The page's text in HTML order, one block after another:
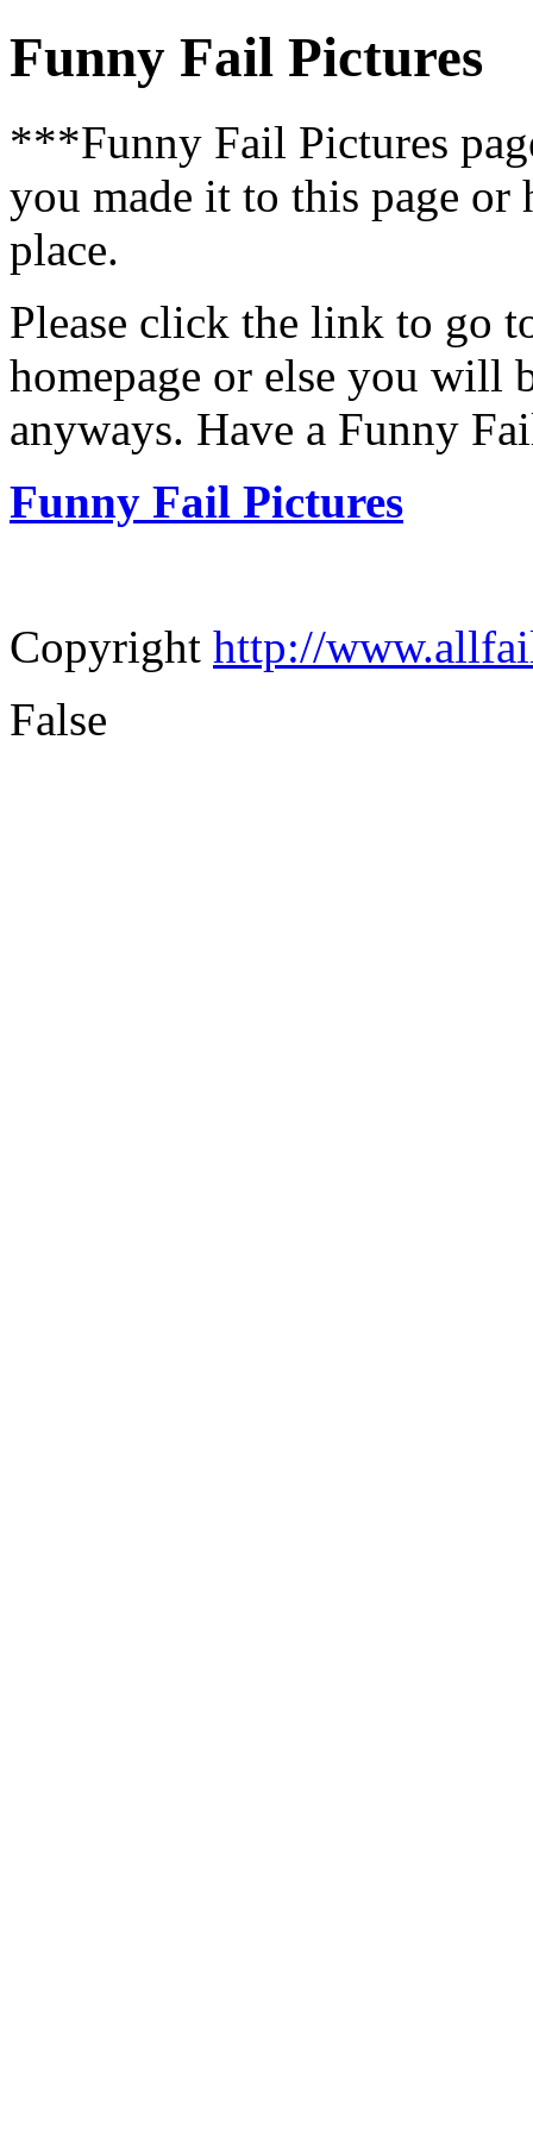
Funny Fail Pictures
***Funny Fail Pictures
you made it to this page
place.
Please click the link to go
homepage or else you will
anyways. Have a Funny
Funny Fail Pictures
Copyright http://
False